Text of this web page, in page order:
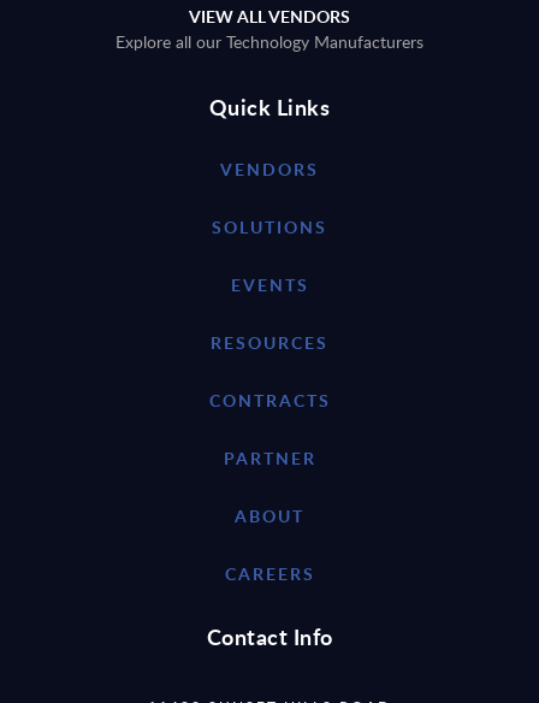
VIEW ALL VENDORS
Explore all our Technology Manufacturers
Quick Links
VENDORS
SOLUTIONS
EVENTS
RESOURCES
CONTRACTS
PARTNER
ABOUT
CAREERS
Contact Info